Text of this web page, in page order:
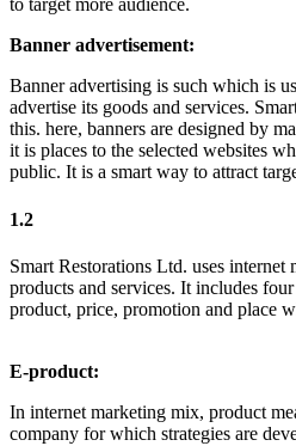
to target more audience.
Banner advertisement:
Banner advertising is such which is
advertise its goods and services.
this. here, banners are designed by
it is places to the selected websites
public. It is a smart way to attract
1.2
Smart Restorations Ltd. uses
products and services. It includes
product, price, promotion and place
E-product:
In internet marketing mix, product
company for which strategies are